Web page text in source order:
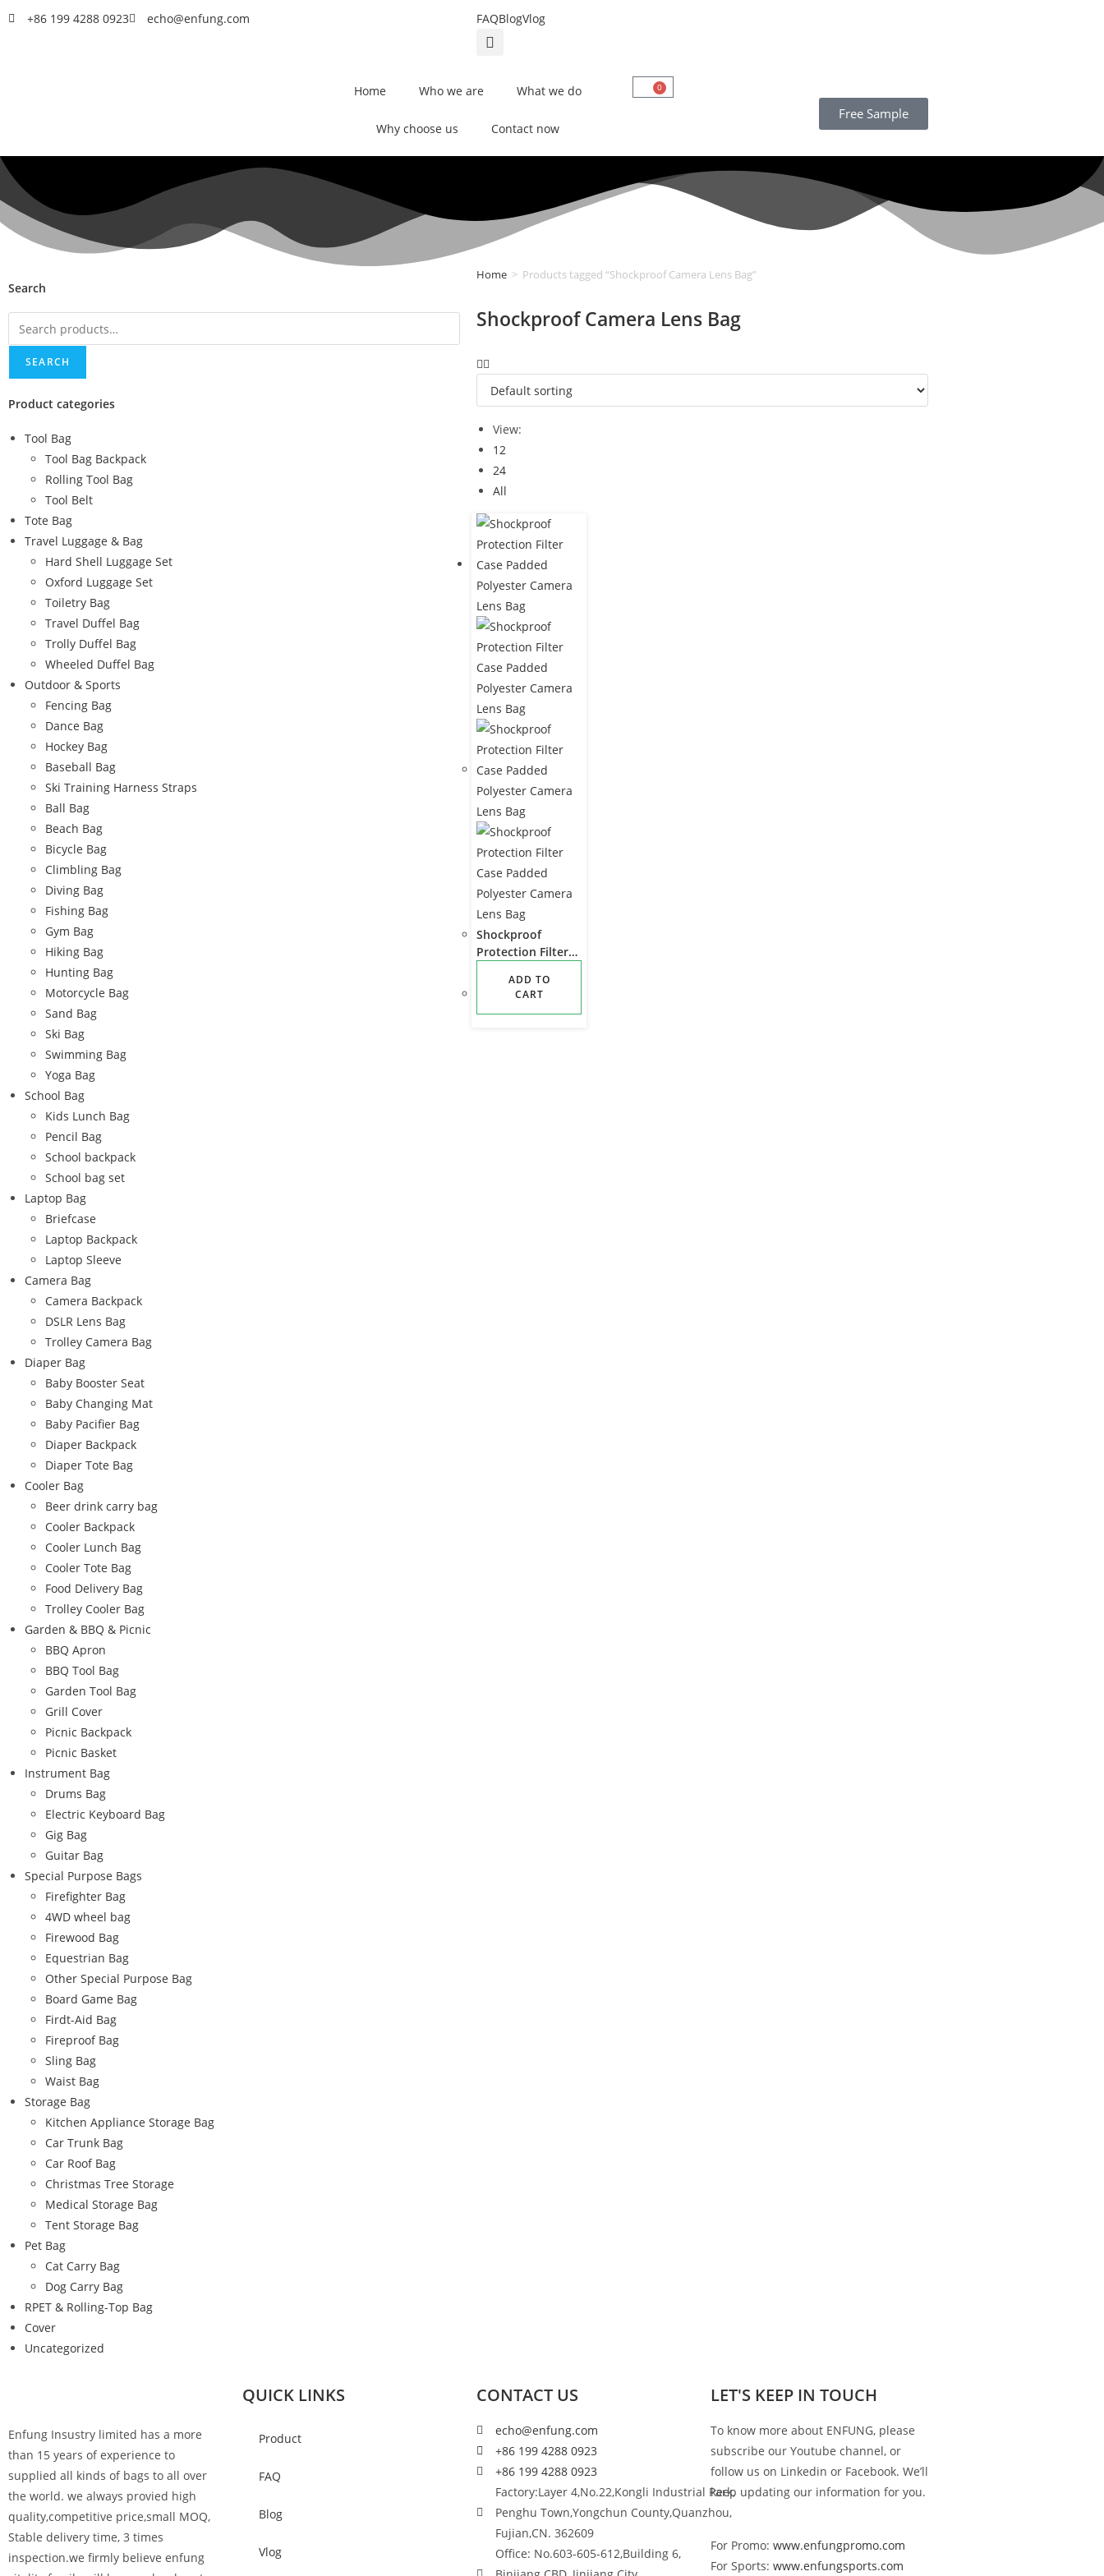
+86 199 4288 0923 echo@enfung.com FAQBlogVlog
Home Who we are What we do
Why choose us Contact now
0
Free Sample
Search
SEARCH
Product categories
Tool Bag
Tool Bag Backpack
Rolling Tool Bag
Tool Belt
Tote Bag
Travel Luggage & Bag
Hard Shell Luggage Set
Oxford Luggage Set
Toiletry Bag
Travel Duffel Bag
Trolly Duffel Bag
Wheeled Duffel Bag
Outdoor & Sports
Fencing Bag
Dance Bag
Hockey Bag
Baseball Bag
Ski Training Harness Straps
Ball Bag
Beach Bag
Bicycle Bag
Climbling Bag
Diving Bag
Fishing Bag
Gym Bag
Hiking Bag
Hunting Bag
Motorcycle Bag
Sand Bag
Ski Bag
Swimming Bag
Yoga Bag
School Bag
Kids Lunch Bag
Pencil Bag
School backpack
School bag set
Laptop Bag
Briefcase
Laptop Backpack
Laptop Sleeve
Camera Bag
Camera Backpack
DSLR Lens Bag
Trolley Camera Bag
Diaper Bag
Baby Booster Seat
Baby Changing Mat
Baby Pacifier Bag
Diaper Backpack
Diaper Tote Bag
Cooler Bag
Beer drink carry bag
Cooler Backpack
Cooler Lunch Bag
Cooler Tote Bag
Food Delivery Bag
Trolley Cooler Bag
Garden & BBQ & Picnic
BBQ Apron
BBQ Tool Bag
Garden Tool Bag
Grill Cover
Picnic Backpack
Picnic Basket
Instrument Bag
Drums Bag
Electric Keyboard Bag
Gig Bag
Guitar Bag
Special Purpose Bags
Firefighter Bag
4WD wheel bag
Firewood Bag
Equestrian Bag
Other Special Purpose Bag
Board Game Bag
Firdt-Aid Bag
Fireproof Bag
Sling Bag
Waist Bag
Storage Bag
Kitchen Appliance Storage Bag
Car Trunk Bag
Car Roof Bag
Christmas Tree Storage
Medical Storage Bag
Tent Storage Bag
Pet Bag
Cat Carry Bag
Dog Carry Bag
RPET & Rolling-Top Bag
Cover
Uncategorized
Home > Products tagged “Shockproof Camera Lens Bag”
Shockproof Camera Lens Bag
View:
12
24
All
Shockproof
Protection Filter
Polyester Camera
ADD TO
CART
Enfung Insustry limited has a more
than 15 years of experience to
supplied all kinds of bags to all over
the world. we always provied high
quality,competitive price,small MOQ,
Stable delivery time, 3 times
inspection.we firmly believe enfung
QUICK LINKS
Product
FAQ
Blog
Vlog
CONTACT US
echo@enfung.com
+86 199 4288 0923
+86 199 4288 0923
Factory:Layer 4,No.22,Kongli Industrial Park,
Penghu Town,Yongchun County,Quanzhou,
Fujian,CN. 362609
Office: No.603-605-612,Building 6,
LET'S KEEP IN TOUCH
To know more about ENFUNG, please
subscribe our Youtube channel, or
follow us on Linkedin or Facebook. We’ll
keep updating our information for you.
For Promo: www.enfungpromo.com
For Sports: www.enfungsports.com